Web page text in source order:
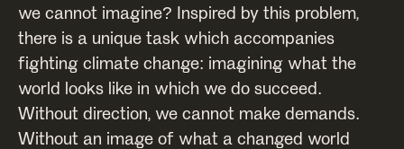
we cannot imagine? Inspired by this problem,
there is a unique task which accompanies
fighting climate change: imagining what the
world looks like in which we do succeed.
Without direction, we cannot make demands.
Without an image of what a changed world